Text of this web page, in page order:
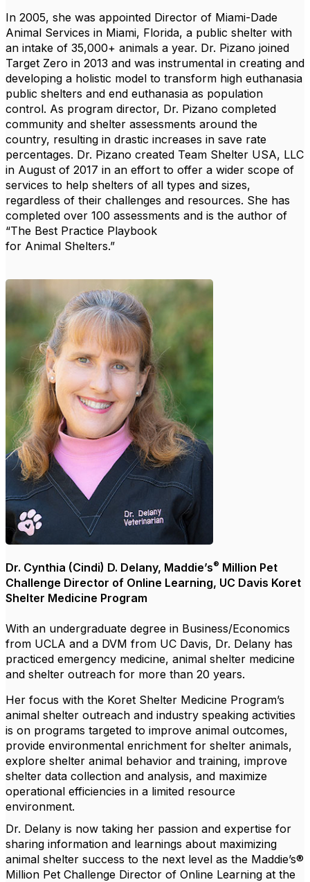
In 2005, she was appointed Director of Miami-Dade
Animal Services in Miami, Florida, a public shelter with
an intake of 35,000+ animals a year. Dr. Pizano joined
Target Zero in 2013 and was instrumental in creating and
developing a holistic model to transform high euthanasia
public shelters and end euthanasia as population
control. As program director, Dr. Pizano completed
community and shelter assessments around the
country, resulting in drastic increases in save rate
percentages. Dr. Pizano created Team Shelter USA, LLC
in August of 2017 in an effort to offer a wider scope of
services to help shelters of all types and sizes,
regardless of their challenges and resources. She has
completed over 100 assessments and is the author of
“The Best Practice Playbook
for Animal Shelters.”
Dr. Cynthia (Cindi) D. Delany, Maddie’s® Million Pet
Challenge Director of Online Learning, UC Davis Koret
Shelter Medicine Program
With an undergraduate degree in Business/Economics
from UCLA and a DVM from UC Davis, Dr. Delany has
practiced emergency medicine, animal shelter medicine
and shelter outreach for more than 20 years.
Her focus with the Koret Shelter Medicine Program’s
animal shelter outreach and industry speaking activities
is on programs targeted to improve animal outcomes,
provide environmental enrichment for shelter animals,
explore shelter animal behavior and training, improve
shelter data collection and analysis, and maximize
operational efficiencies in a limited resource
environment.
Dr. Delany is now taking her passion and expertise for
sharing information and learnings about maximizing
animal shelter success to the next level as the Maddie’s®
Million Pet Challenge Director of Online Learning at the